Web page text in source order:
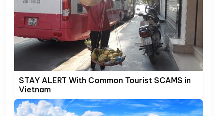
STAY ALERT With Common Tourist SCAMS in
Vietnam